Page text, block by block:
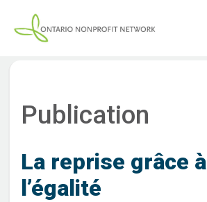
Publication
La reprise grâce à
l’égalité